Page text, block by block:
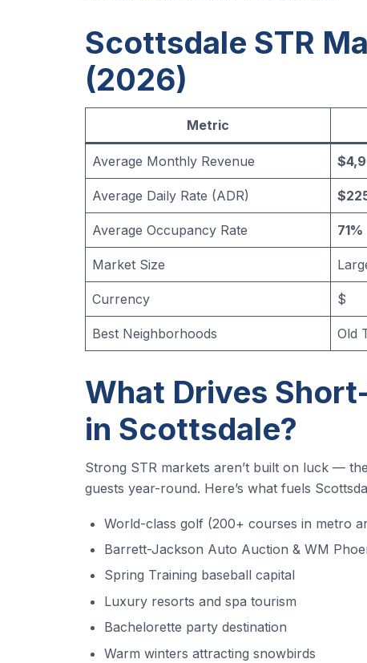
Scottsdale STR
(2026)
Metric
Average Monthly Revenue
Average Daily Rate (ADR)
Average Occupancy Rate 71%
Market Size
Currency $
Best Neighborhoods Old
What Drives
in Scottsdale?
Strong STR markets aren’t built on luck —
guests year-round. Here’s what fuels
World-class golf (200+ courses in metro
Barrett-Jackson Auto Auction & WM
Spring Training baseball capital
Luxury resorts and spa tourism
Bachelorette party destination
Warm winters attracting snowbirds